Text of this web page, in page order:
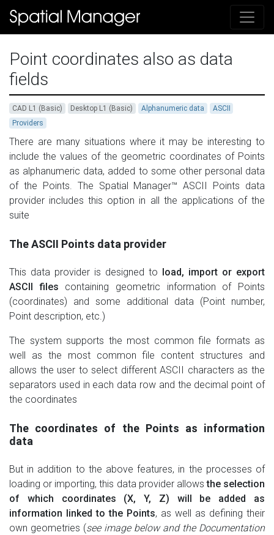
Point coordinates also as data
fields
CAD L1 (Basic) Desktop L1 (Basic) Alphanumeric data
ASCII
Providers
There are many situations where it may be interesting to
include the values of the geometric coordinates of Points
as alphanumeric data, added to some other personal data
of the Points. The Spatial Manager™ ASCII Points data
provider includes this option in all the applications of the
suite
The ASCII Points data provider
This data provider is designed to
load, import or export
ASCII files containing geometric information of Points
(coordinates) and some additional data (Point number,
Point description, etc.)
The system supports the most common file formats as
well as the most common file content structures and
allows the user to select different ASCII characters as the
separators used in each data row and the decimal point of
the coordinates
The coordinates of the Points as information
data
But in addition to the above features, in the processes of
loading or importing, this data provider allowsthe selection
of which coordinates (X, Y, Z) will be added as
information linked to the Points, as well as defining their
own geometries (see image below and the Documentation